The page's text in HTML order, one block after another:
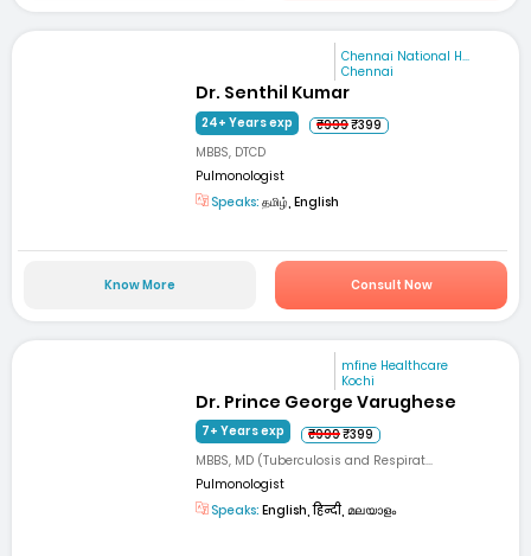
Chennai National H...
Chennai
Dr. Senthil Kumar
24+ Years exp ₹999₹399
MBBS, DTCD
Pulmonologist
Speaks: தமிழ், English
Know More Consult Now
mfine Healthcare
Kochi
Dr. Prince George Varughese
7+ Years exp ₹999₹399
MBBS, MD (Tuberculosis and Respirat...
Pulmonologist
Speaks: English, हिन्दी, മലയാളം